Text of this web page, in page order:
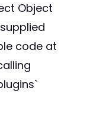
Object
code at